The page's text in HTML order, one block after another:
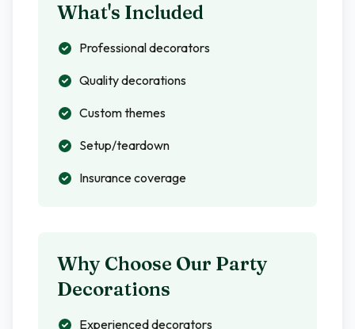
What's Included
Professional decorators
Quality decorations
Custom themes
Setup/teardown
Insurance coverage
Why Choose Our Party
Decorations
Experienced decorators